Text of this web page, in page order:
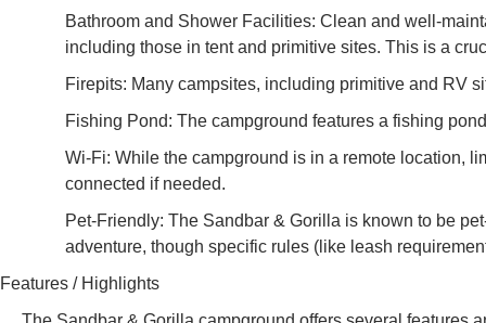
Bathroom and Shower Facilities: Clean and well-
including those in tent and primitive sites. This is a
Firepits: Many campsites, including primitive and RV
Fishing Pond: The campground features a fishing
Wi-Fi: While the campground is in a remote location,
connected if needed.
Pet-Friendly: The Sandbar & Gorilla is known to be
adventure, though specific rules (like leash
Features / Highlights